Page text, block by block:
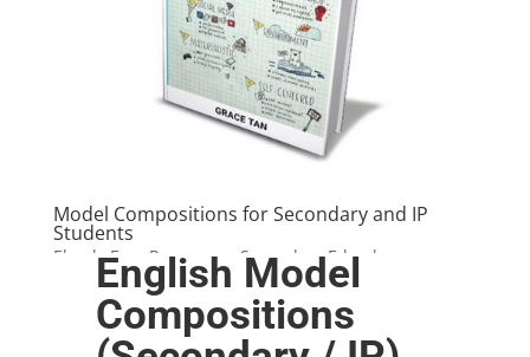
Model Compositions for Secondary and IP
Students
Ebook,Free Resources Secondary E-books
English Model
Compositions